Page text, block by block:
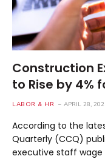
Construction
to Rise by 4%
LABOR & HR APRIL 28,
According to the
Quarterly (CCQ)
executive staff wage